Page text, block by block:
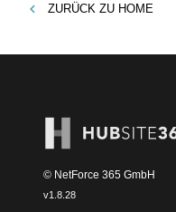
ZURÜCK ZU HOME
© NetForce 365 GmbH
v1.8.28